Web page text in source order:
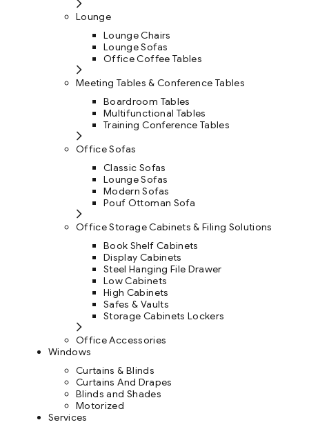
Lounge
Lounge Chairs
Lounge Sofas
Office Coffee Tables
Meeting Tables & Conference Tables
Boardroom Tables
Multifunctional Tables
Training Conference Tables
Office Sofas
Classic Sofas
Lounge Sofas
Modern Sofas
Pouf Ottoman Sofa
Office Storage Cabinets & Filing Solutions
Book Shelf Cabinets
Display Cabinets
Steel Hanging File Drawer
Low Cabinets
High Cabinets
Safes & Vaults
Storage Cabinets Lockers
Office Accessories
Windows
Curtains & Blinds
Curtains And Drapes
Blinds and Shades
Motorized
Services